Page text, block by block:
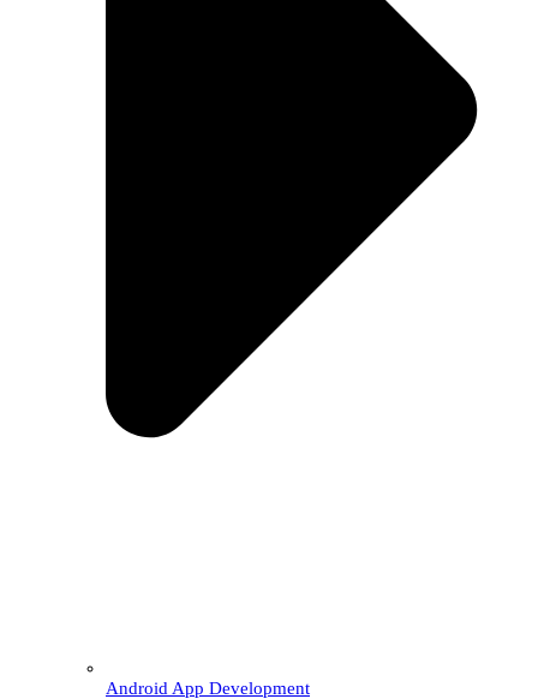
Android App Development